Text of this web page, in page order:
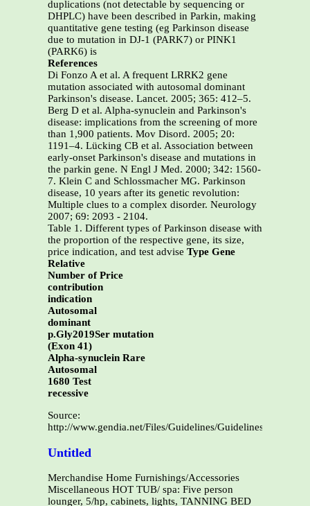
duplications (not detectable by sequencing or
DHPLC) have been described in Parkin, making
quantitative gene testing (eg Parkinson disease
due to mutation in DJ-1 (PARK7) or PINK1
(PARK6) is
References
Di Fonzo A et al. A frequent LRRK2 gene
mutation associated with autosomal dominant
Parkinson's disease. Lancet. 2005; 365: 412–5.
Berg D et al. Alpha-synuclein and Parkinson's
disease: implications from the screening of more
than 1,900 patients. Mov Disord. 2005; 20:
1191–4. Lücking CB et al. Association between
early-onset Parkinson's disease and mutations in
the parkin gene. N Engl J Med. 2000; 342: 1560-
7. Klein C and Schlossmacher MG. Parkinson
disease, 10 years after its genetic revolution:
Multiple clues to a complex disorder. Neurology
2007; 69: 2093 - 2104.
Table 1. Different types of Parkinson disease with
the proportion of the respective gene, its size,
price indication, and test advise Type Gene
Relative
Number of Price
contribution
indication
Autosomal
dominant
p.Gly2019Ser mutation
(Exon 41)
Alpha-synuclein Rare
Autosomal
1680 Test
recessive
Source:
http://www.gendia.net/Files/Guidelines/
Untitled
Merchandise Home Furnishings/Accessories
Miscellaneous HOT TUB/ spa: Five person
lounger, 5/hp, cabinets, lights, TANNING BED